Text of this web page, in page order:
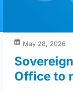
May 28, 2026
Office to